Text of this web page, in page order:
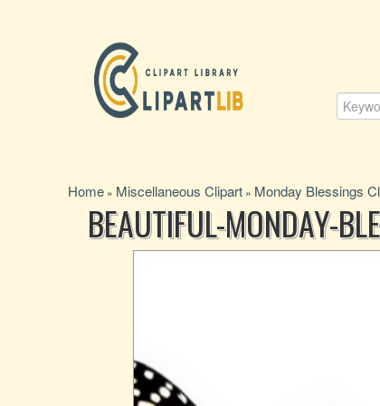
Home » Miscellaneous Clipart » Monday Blessings
BEAUTIFUL-MONDAY-